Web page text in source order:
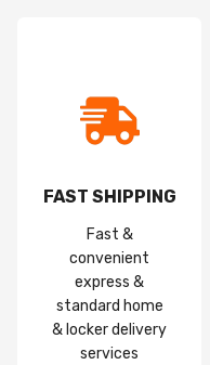
FAST SHIPPING
Fast &
convenient
express &
standard home
& locker delivery
services